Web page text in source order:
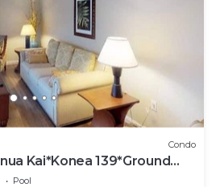
Condo
Kai*Konea 139*Ground
Pool